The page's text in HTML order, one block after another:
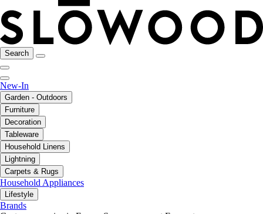
Search
New-In
Garden - Outdoors
Furniture
Decoration
Tableware
Household Linens
Lightning
Carpets & Rugs
Household Appliances
Lifestyle
Brands